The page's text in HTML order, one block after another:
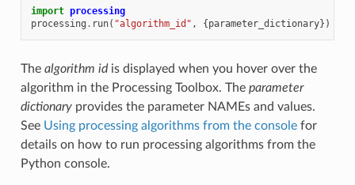
import processing
processing . run( "algorithm_id" , {parameter_dictionary})
The algorithm idis displayed when you hover over the
algorithm in the Processing Toolbox. The parameter
dictionaryprovides the parameter NAMEs and values.
See Using processing algorithms from the consolefor
details on how to run processing algorithms from the
Python console.